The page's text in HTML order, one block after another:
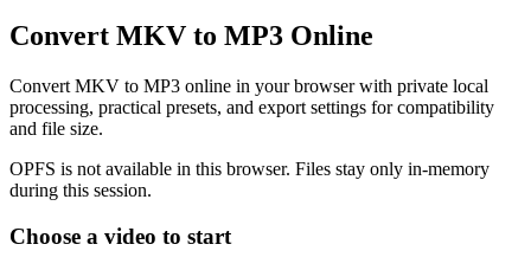
Convert MKV to MP3 Online
Convert MKV to MP3 online in your browser with private local
processing, practical presets, and export settings for compatibility
and file size.
OPFS is not available in this browser. Files stay only in-memory
during this session.
Choose a video to start